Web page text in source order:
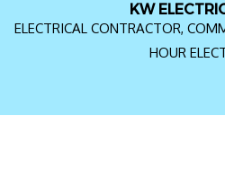
KW
ELECTRICAL CONTRACTOR,
HOUR